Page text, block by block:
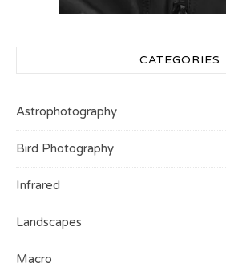
CATEGORIES
Astrophotography
Bird Photography
Infrared
Landscapes
Macro